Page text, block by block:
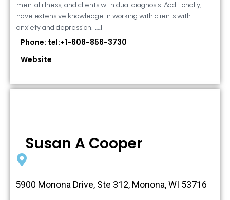
mental illness, and clients with dual diagnosis. Additionally, I
have extensive knowledge in working with clients with
anxiety and depression, […]
Phone: tel:+1-608-856-3730
Website
Susan A Cooper
5900 Monona Drive, Ste 312, Monona, WI 53716